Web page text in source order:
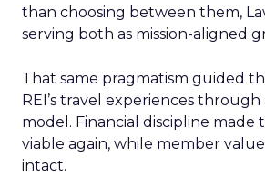
than choosing between them,
serving both as mission-aligned
That same pragmatism guided
REI’s travel experiences
model. Financial discipline made
viable again, while member
intact.